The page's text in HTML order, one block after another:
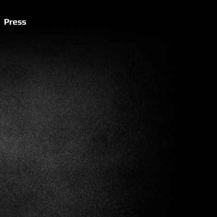
Press